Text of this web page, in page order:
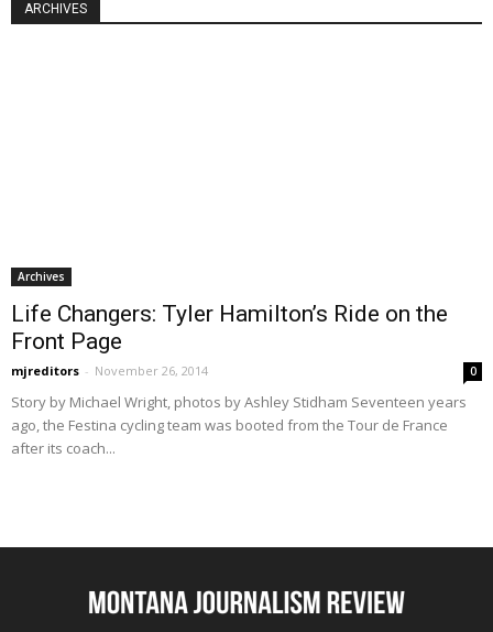
ARCHIVES
Archives
Life Changers: Tyler Hamilton’s Ride on the
Front Page
mjreditors - November 26, 2014 0
Story by Michael Wright, photos by Ashley Stidham Seventeen years
ago, the Festina cycling team was booted from the Tour de France
after its coach...